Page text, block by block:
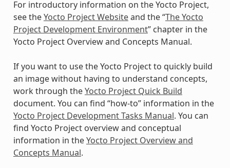
For introductory information on the Yocto Project,
see theYocto Project Websiteand the “The Yocto
Project Development Environment” chapter in the
Yocto Project Overview and Concepts Manual.
If you want to use the Yocto Project to quickly build
an image without having to understand concepts,
work through theYocto Project Quick Build
document. You can find “how-to” information in the
Yocto Project Development Tasks Manual. You can
find Yocto Project overview and conceptual
information in theYocto Project Overview and
Concepts Manual.